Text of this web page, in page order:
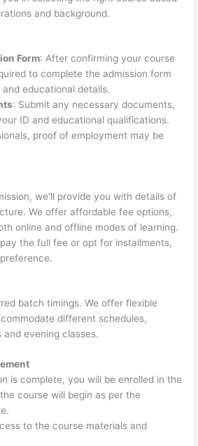
and background.
Form: After confirming your course
to complete the admission form
educational details.
: Submit any necessary documents,
ID and educational qualifications.
proof of employment may be
we’ll provide you with details of
We offer affordable fee options,
online and offline modes of learning.
the full fee or opt for installments,
batch timings. We offer flexible
different schedules,
and evening classes.
is complete, you will be enrolled in the
course will begin as per the
to the course materials and